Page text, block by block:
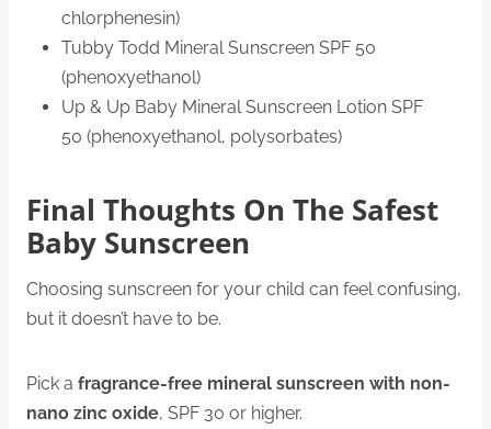
chlorphenesin)
Tubby Todd Mineral Sunscreen SPF 50
(phenoxyethanol)
Up & Up Baby Mineral Sunscreen Lotion SPF
50 (phenoxyethanol, polysorbates)
Final Thoughts On The Safest
Baby Sunscreen
Choosing sunscreen for your child can feel confusing,
but it doesn’t have to be.
Pick a fragrance-free mineral sunscreen with non-
nano zinc oxide, SPF 30 or higher.